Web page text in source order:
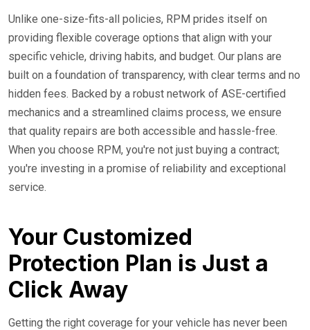
Unlike one-size-fits-all policies, RPM prides itself on
providing flexible coverage options that align with your
specific vehicle, driving habits, and budget. Our plans are
built on a foundation of transparency, with clear terms and no
hidden fees. Backed by a robust network of ASE-certified
mechanics and a streamlined claims process, we ensure
that quality repairs are both accessible and hassle-free.
When you choose RPM, you're not just buying a contract;
you're investing in a promise of reliability and exceptional
service.
Your Customized
Protection Plan is Just a
Click Away
Getting the right coverage for your vehicle has never been